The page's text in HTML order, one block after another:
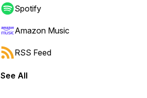
Spotify
Amazon Music
RSS Feed
See All